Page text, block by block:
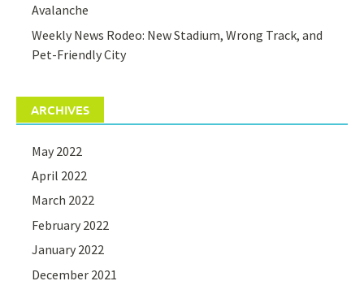
Avalanche
Weekly News Rodeo: New Stadium, Wrong Track, and
Pet-Friendly City
ARCHIVES
May 2022
April 2022
March 2022
February 2022
January 2022
December 2021